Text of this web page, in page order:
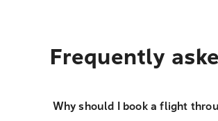
Frequently
Why should I book a flight